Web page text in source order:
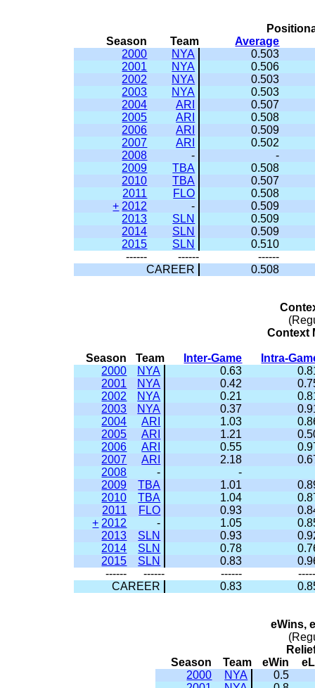
Season
Team
Average
2000
NYA
0.503
2001
NYA
0.506
2002
NYA
0.503
2003
NYA
0.503
2004
ARI
0.507
2005
ARI
0.508
2006
ARI
0.509
2007
ARI
0.502
2008
-
-
2009
TBA
0.508
2010
TBA
0.507
2011
FLO
0.508
+ 2012 -
0.509
2013
SLN
0.509
2014
SLN
0.509
2015
SLN
0.510
------
------
------
CAREER
0.508
Context
Season Team Inter-Game
Intra-
2000
NYA 0.63
2001
NYA 0.42
2002
NYA 0.21
2003
NYA 0.37
2004
ARI 1.03
2005
ARI 1.21
2006
ARI 0.55
2007
ARI 2.18
2008
-
-
2009
TBA 1.01
2010
TBA 1.04
2011
FLO 0.93
+ 2012 - 1.05
2013
SLN 0.93
2014
SLN 0.78
2015
SLN 0.83
------
------ ------
CAREER
0.83
eWins,
Season
Team eWin
2000
NYA
0.5